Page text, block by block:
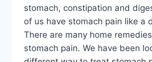
stomach, constipation and
of us have stomach pain like a
There are many home
stomach pain. We have been